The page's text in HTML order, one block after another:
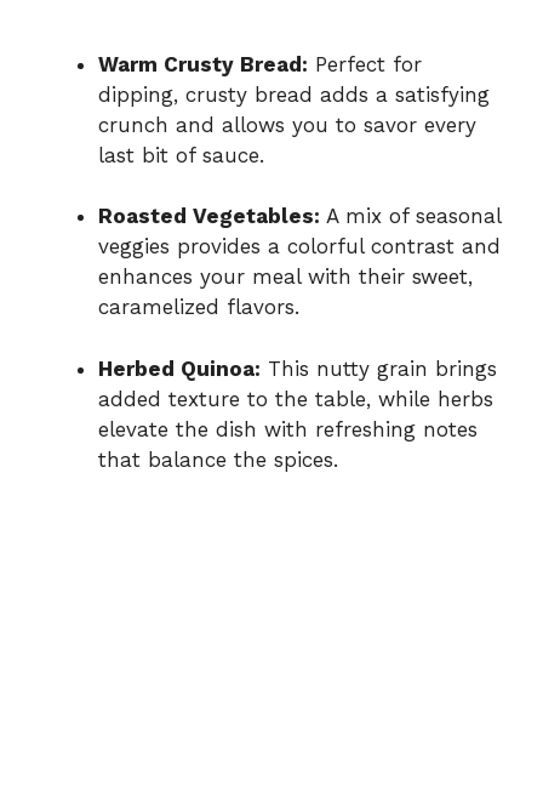
Warm Crusty Bread: Perfect for
dipping, crusty bread adds a satisfying
crunch and allows you to savor every
last bit of sauce.
Roasted Vegetables: A mix of seasonal
veggies provides a colorful contrast and
enhances your meal with their sweet,
caramelized flavors.
Herbed Quinoa: This nutty grain brings
added texture to the table, while herbs
elevate the dish with refreshing notes
that balance the spices.